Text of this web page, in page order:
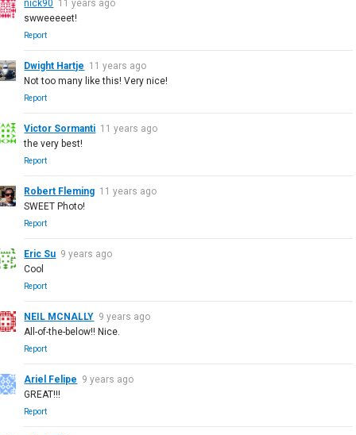
nick90 11 years ago
swweeeeet!
Report
Dwight Hartje 11 years ago
Not too many like this! Very nice!
Report
Victor Sormanti 11 years ago
the very best!
Report
Robert Fleming 11 years ago
SWEET Photo!
Report
Eric Su 9 years ago
Cool
Report
NEIL MCNALLY 9 years ago
All-of-the-below!! Nice.
Report
Ariel Felipe 9 years ago
GREAT!!!
Report